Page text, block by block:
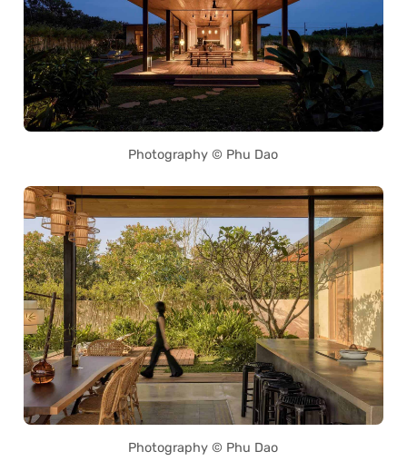
Photography © Phu Dao
Photography © Phu Dao